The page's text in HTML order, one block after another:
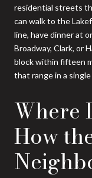
residential streets
can walk to the
line, have dinner at
Broadway, Clark, or
block within fifteen
that range in a single
Where
How